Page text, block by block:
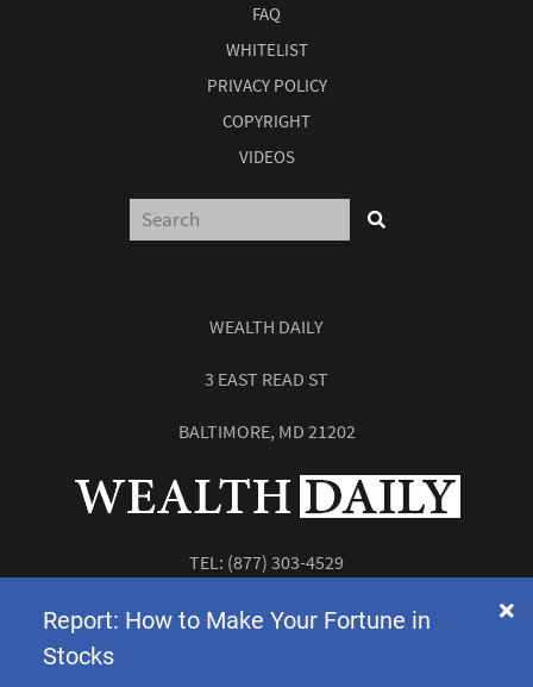
FAQ
WHITELIST
PRIVACY POLICY
COPYRIGHT
VIDEOS
WEALTH DAILY
3 EAST READ ST
BALTIMORE, MD 21202
TEL: (877) 303-4529
Report: How to Make Your Fortune in
Stocks